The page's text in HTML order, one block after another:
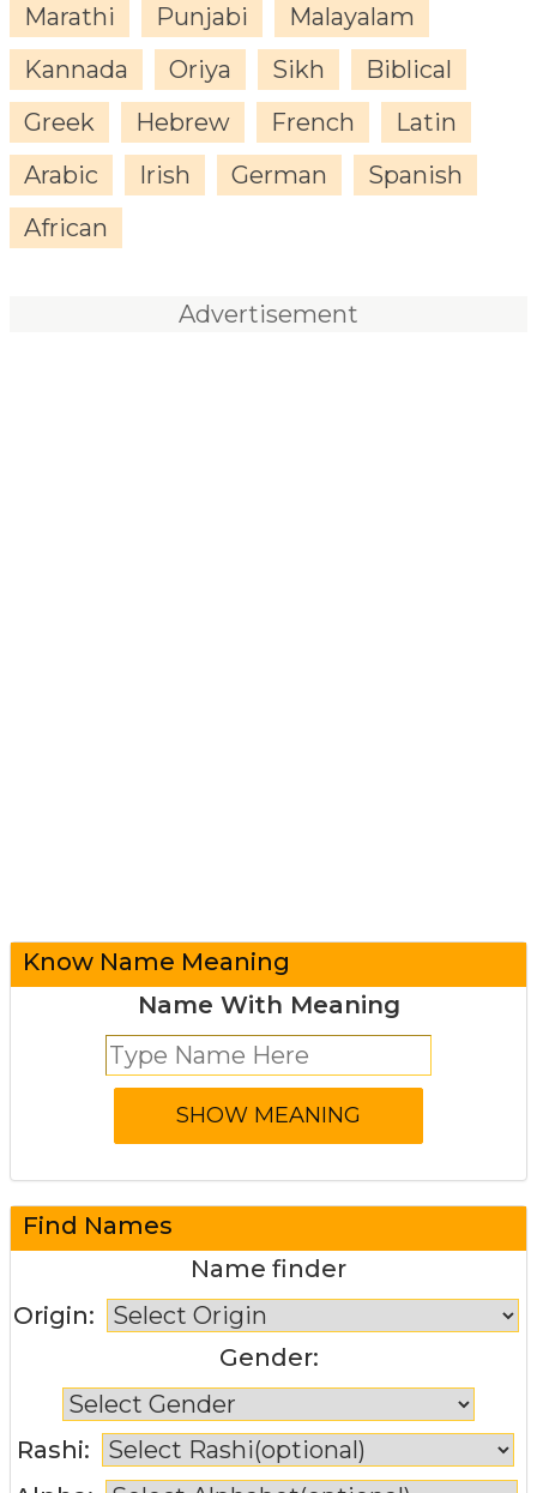
Marathi
Punjabi
Malayalam
Kannada
Oriya Sikh
Biblical
Greek
Hebrew French
Latin
Arabic
Irish German
Spanish
African
Advertisement
Know Name Meaning
Name With Meaning
Find Names
Name finder
Origin:
Gender:
Rashi: